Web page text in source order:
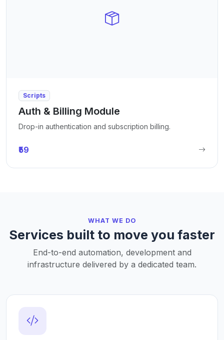
Scripts
Auth & Billing Module
Drop-in authentication and subscription billing.
₹59
WHAT WE DO
Services built to move you faster
End-to-end automation, development and
infrastructure delivered by a dedicated team.